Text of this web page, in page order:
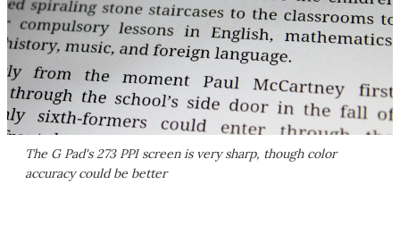
The G Pad's 273 PPI screen is very sharp, though color
accuracy could be better